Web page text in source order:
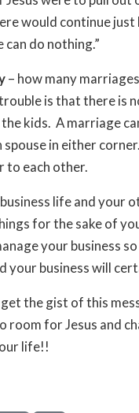
would continue
do nothing.”
– how many
is that there is
kids. A marriage
spouse in either
to each other.
life and your
for the sake of
your business
your business will
get the gist of this
room for Jesus and
life!!